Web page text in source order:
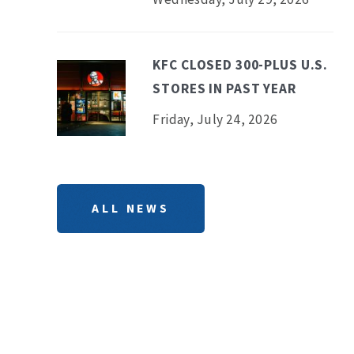
KFC CLOSED 300-PLUS U.S.
STORES IN PAST YEAR
Friday, July 24, 2026
ALL NEWS